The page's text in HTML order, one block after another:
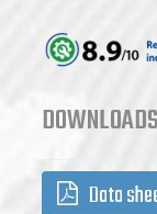
DOWNLOADS
Data